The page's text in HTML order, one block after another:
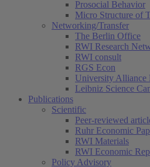
Prosocial Behavior
Micro Structure of
Networking/Transfer
The Berlin Office
RWI Research
RWI consult
RGS Econ
University
Leibniz Science
Publications
Scientific
Peer-reviewed
Ruhr Economic
RWI Materials
RWI Economic
Policy Advisory